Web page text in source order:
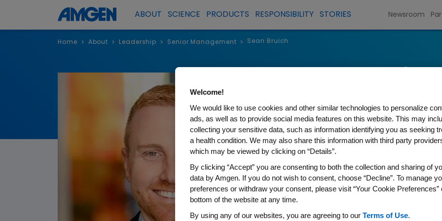
ABOUT SCIENCE PRODUCTS RESPONSIBILITY STORIES Newsroom
Home > About > Leadership > Senior Management > Sean Bruich
Senior Vice President and
Sean Bruich is senior vice
Technology Officer. Bruich is
Amgen's efforts in
deployment of Artificial
Welcome!
We would like to use cookies and other similar technologies to personalize
ads, as well as to provide social media features on this website. This may
collecting your sensitive data, such as information identifying you as seeking
a health condition. We may also share this information with third party
which may be viewed by clicking on “Details”.
By clicking “Accept” you are consenting to both the collection and sharing of
data by Amgen. If you do not wish to consent, choose “Decline”. To manage
preferences or withdraw your consent, please visit “Your Cookie Preferences”
bottom of the website at any time.
By using any of our websites, you are agreeing to our Terms of Use.